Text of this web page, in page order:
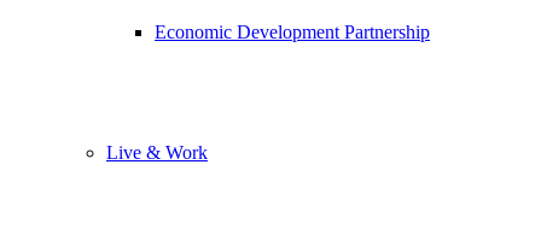
Economic Development Partnership
Live & Work